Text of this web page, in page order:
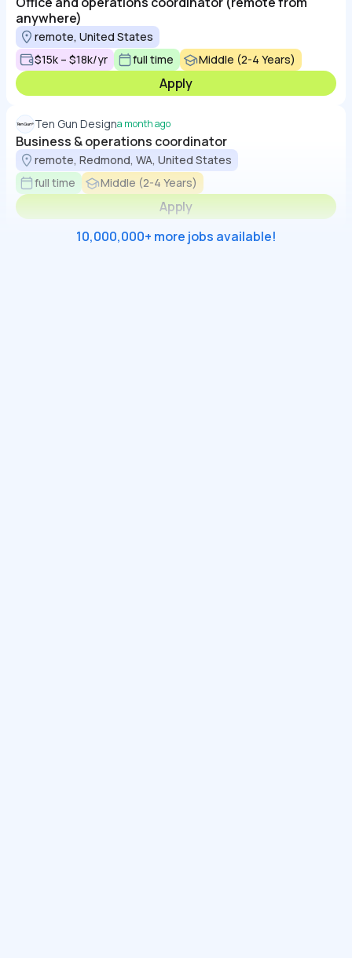
anywhere)
remote, United States
$15k – $18k/yr
full time Middle (2-4 Years)
Apply
Ten Gun Designa month ago
Business & operations coordinator
remote, Redmond, WA, United States
full time
Middle (2-4 Years)
Apply
10,000,000+ more jobs available!